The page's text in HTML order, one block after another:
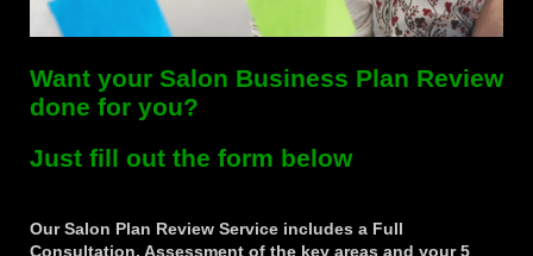
Want your Salon Business Plan Review
done for you?
Just fill out the form below
Our Salon Plan Review Service includes a Full
Consultation, Assessment of the key areas and your 5